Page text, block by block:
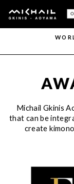
Michail Gkinis
that can be
create